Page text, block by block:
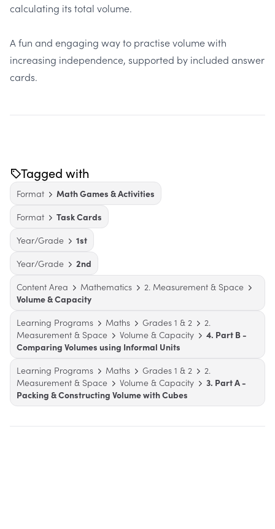
calculating its total volume.
A fun and engaging way to practise volume with
increasing independence, supported by included answer
cards.
Tagged with
Format
Math Games & Activities
Format
Task Cards
Year/Grade
1st
Year/Grade
2nd
Content Area
Mathematics
2. Measurement & Space
Volume & Capacity
Learning Programs
Maths Grades 1 & 2
2.
Measurement & Space
Volume & Capacity
4. Part B -
Comparing Volumes using Informal Units
Learning Programs
Maths Grades 1 & 2
2.
Measurement & Space
Volume & Capacity
3. Part A -
Packing & Constructing Volume with Cubes